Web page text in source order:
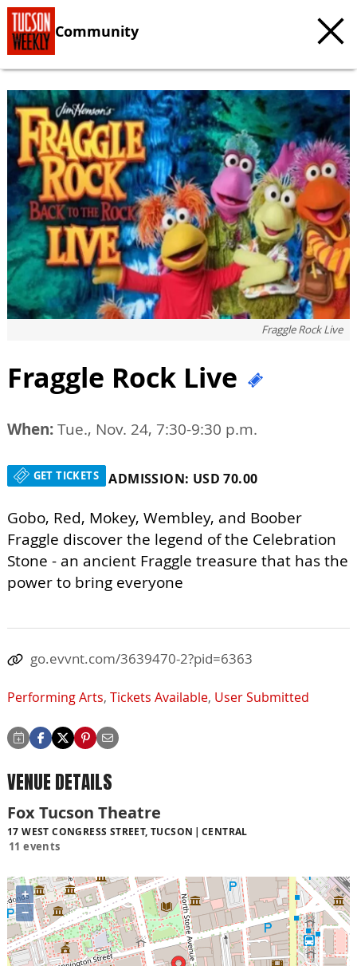
Community
Fraggle Rock Live
Fraggle Rock Live
When:Tue., Nov. 24, 7:30-9:30 p.m.
GET TICKETS ADMISSION: USD 70.00
Gobo, Red, Mokey, Wembley, and Boober
Fraggle discover the legend of the Celebration
Stone - an ancient Fraggle treasure that has the
power to bring everyone
go.evvnt.com/3639470-2?pid=6363
Performing Arts, Tickets Available, User Submitted
VENUE DETAILS
Fox Tucson Theatre
17 WEST CONGRESS STREET, TUCSON CENTRAL
11 events
+
−